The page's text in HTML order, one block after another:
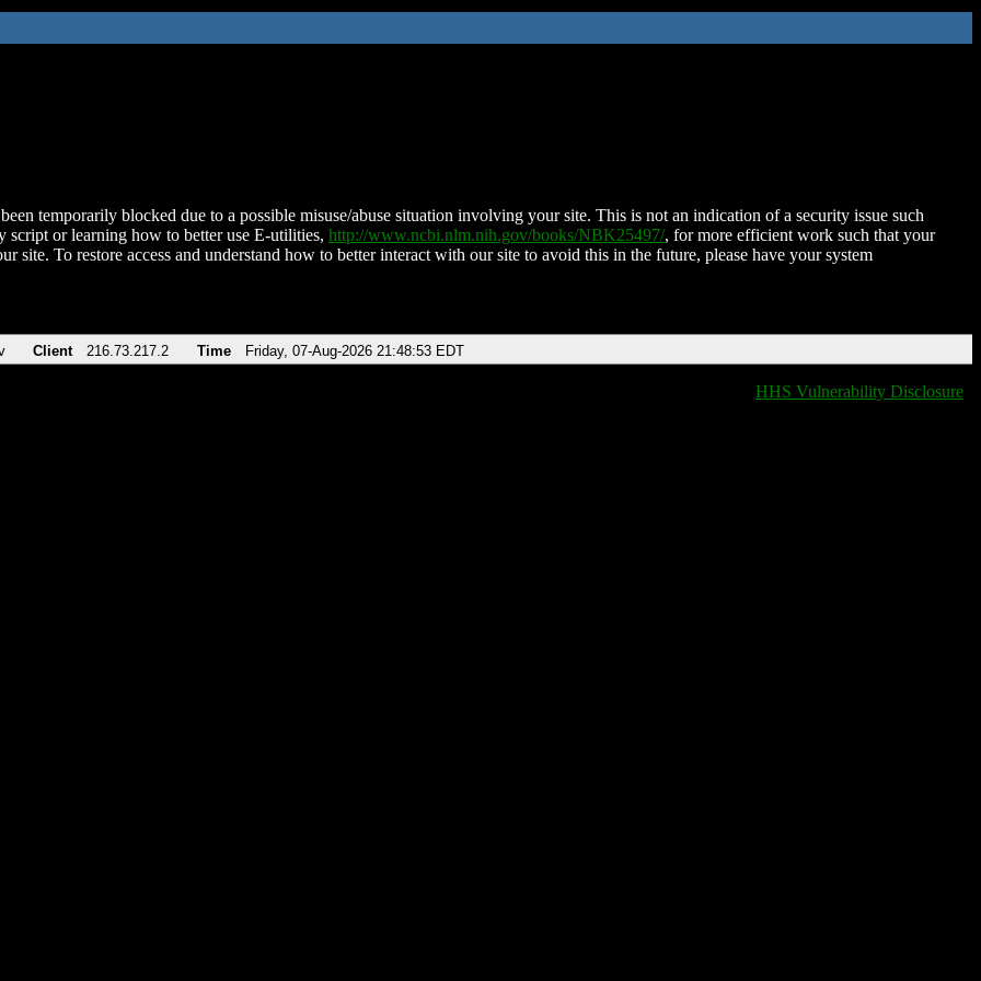
temporarily blocked due to a possible misuse/abuse situation involving your site. This is not an indication of a security issue such
script or learning how to better use E-utilities, http://www.ncbi.nlm.nih.gov/books/NBK25497/, for more efficient work such that your
site. To restore access and understand how to better interact with our site to avoid this in the future, please have your system
Client 216.73.217.2 Time Friday, 07-Aug-2026 21:48:53 EDT
HHS Vulnerability Disclosure